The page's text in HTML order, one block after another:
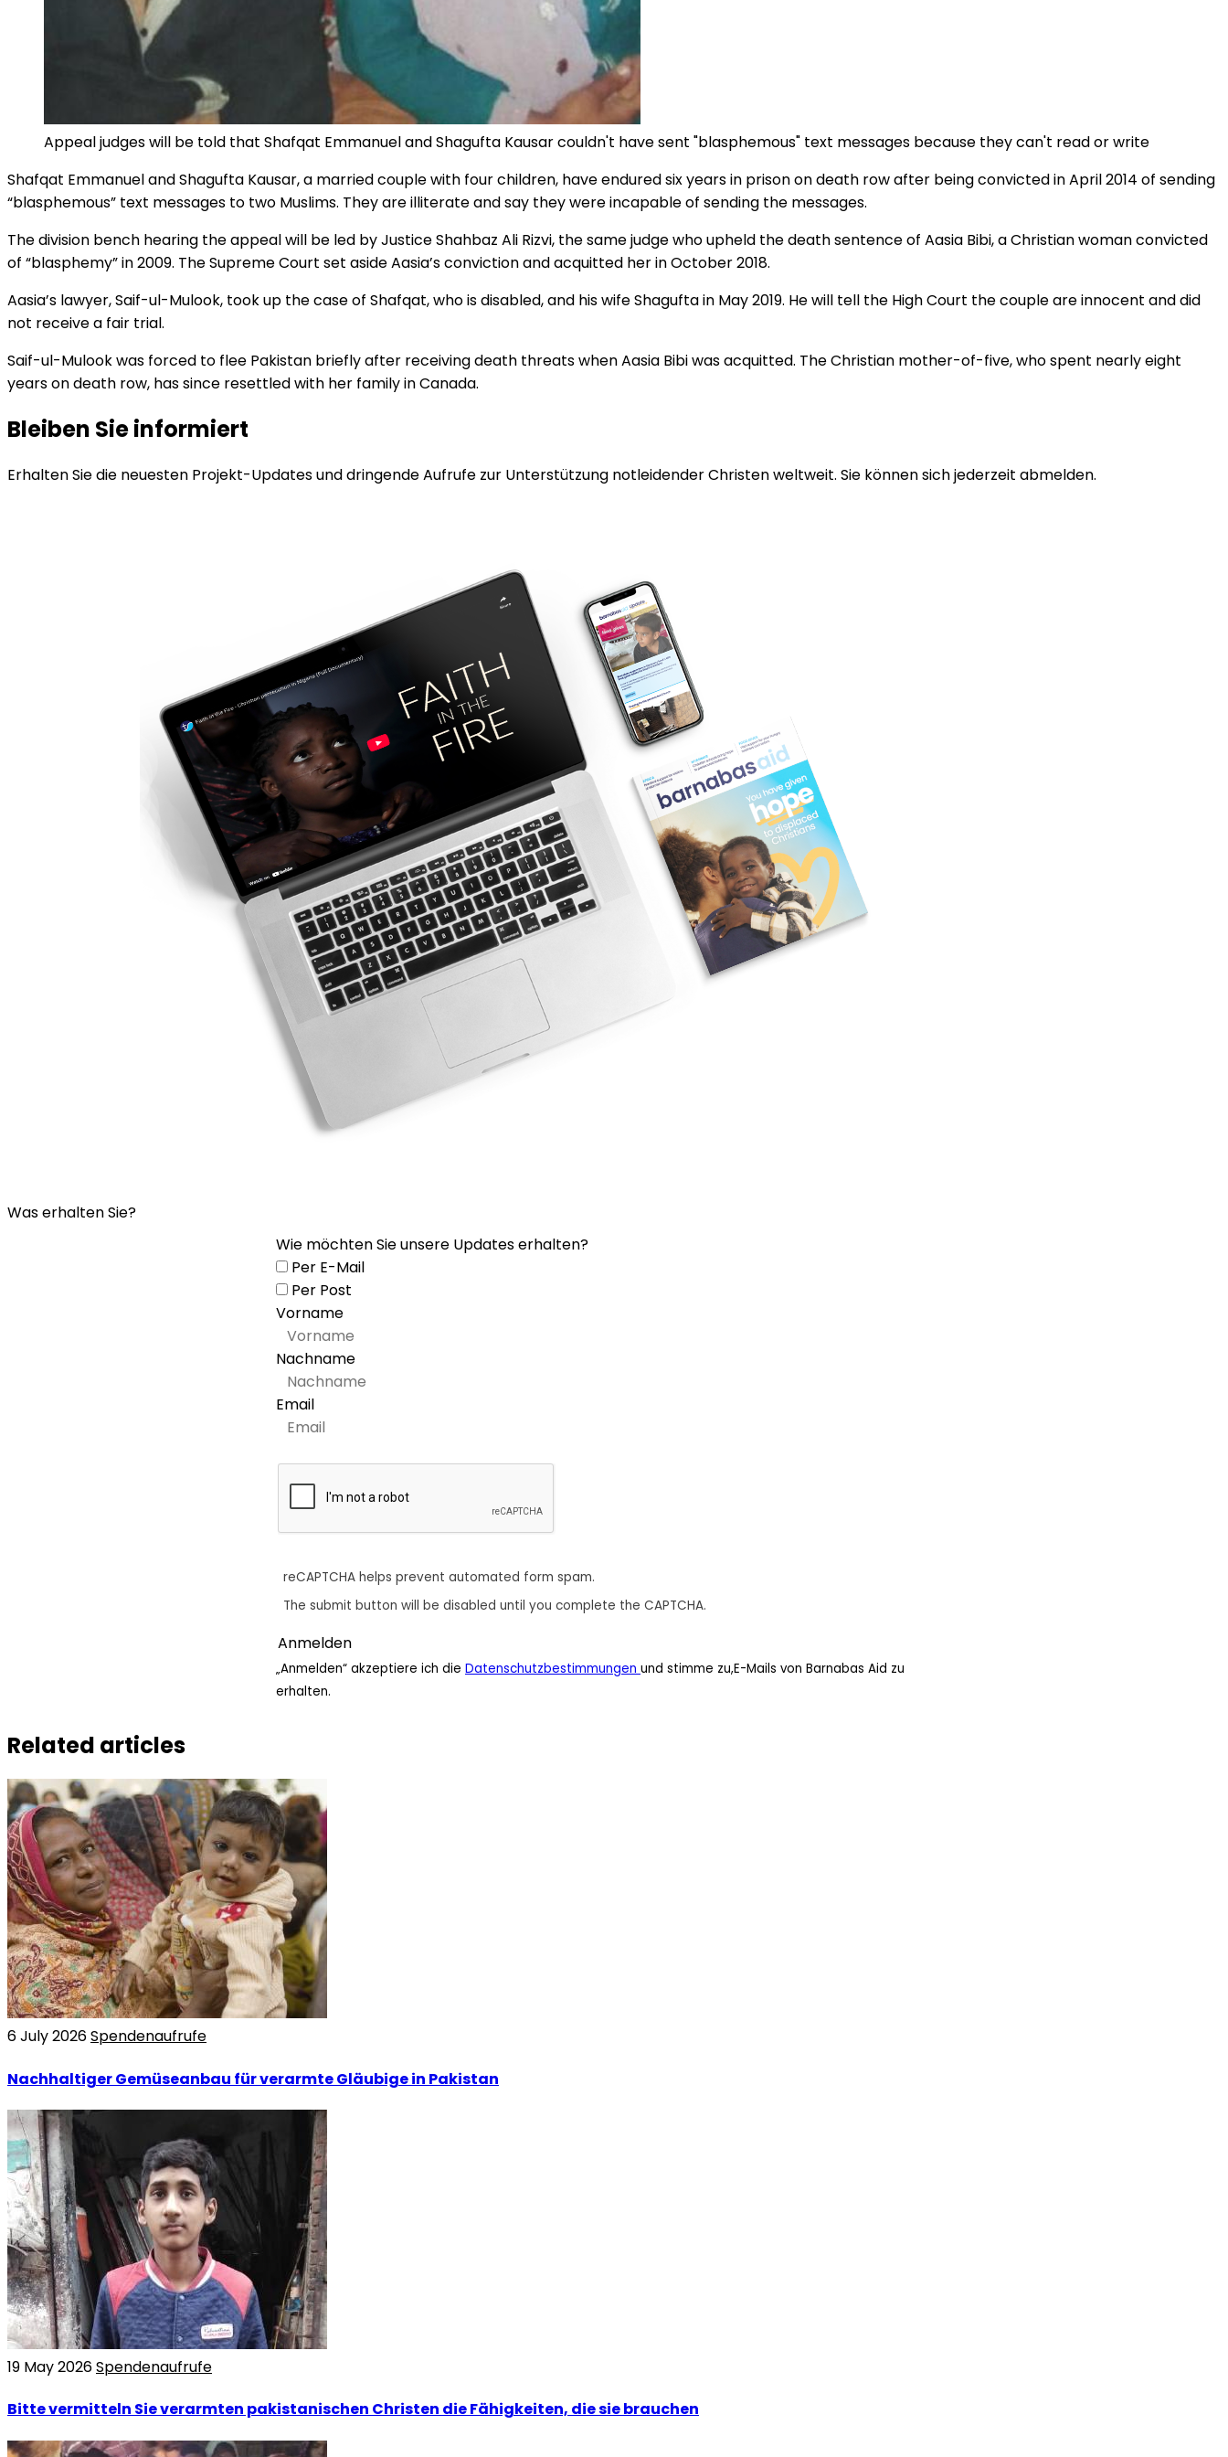
Appeal judges will be told that Shafqat Emmanuel and Shagufta Kausar couldn't have sent "blasphemous" text messages because they can't read or write
Shafqat Emmanuel and Shagufta Kausar, a married couple with four children, have endured six years in prison on death row after being convicted in April 2014 of sending
“blasphemous” text messages to two Muslims. They are illiterate and say they were incapable of sending the messages.
The division bench hearing the appeal will be led by Justice Shahbaz Ali Rizvi, the same judge who upheld the death sentence of Aasia Bibi, a Christian woman convicted
of “blasphemy” in 2009. The Supreme Court set aside Aasia’s conviction and acquitted her in October 2018.
Aasia’s lawyer, Saif-ul-Mulook, took up the case of Shafqat, who is disabled, and his wife Shagufta in May 2019. He will tell the High Court the couple are innocent and did
not receive a fair trial.
Saif-ul-Mulook was forced to flee Pakistan briefly after receiving death threats when Aasia Bibi was acquitted. The Christian mother-of-five, who spent nearly eight
years on death row, has since resettled with her family in Canada.
Bleiben Sie informiert
Erhalten Sie die neuesten Projekt-Updates und dringende Aufrufe zur Unterstützung notleidender Christen weltweit. Sie können sich jederzeit abmelden.
Was erhalten Sie?
Wie möchten Sie unsere Updates erhalten?
Per E-Mail
Per Post
Vorname
Nachname
Email
reCAPTCHA helps prevent automated form spam.
The submit button will be disabled until you complete the CAPTCHA.
„Anmelden“ akzeptiere ich die Datenschutzbestimmungen und stimme zu,E-Mails von Barnabas Aid zu
erhalten.
Related articles
6 July 2026Spendenaufrufe
Nachhaltiger Gemüseanbau für verarmte Gläubige in Pakistan
19 May 2026Spendenaufrufe
Bitte vermitteln Sie verarmten pakistanischen Christen die Fähigkeiten, die sie brauchen